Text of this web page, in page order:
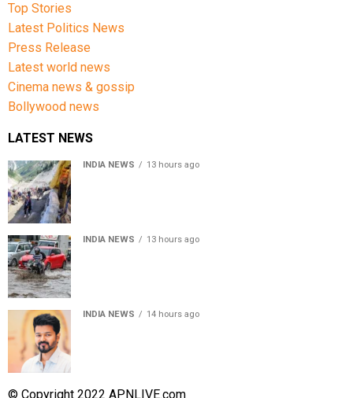
Top Stories
Latest Politics News
Press Release
Latest world news
Cinema news & gossip
Bollywood news
LATEST NEWS
INDIA NEWS 13 hours ago
INDIA NEWS 13 hours ago
INDIA NEWS 14 hours ago
© Copyright 2022 APNLIVE.com